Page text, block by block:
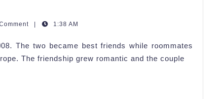
1:38 AM
The two became best friends while roommates
The friendship grew romantic and the couple